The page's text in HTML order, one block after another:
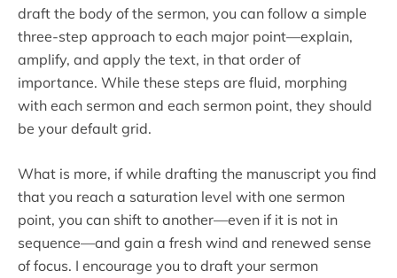
draft the body of the sermon, you can follow a simple
three-step approach to each major point—explain,
amplify, and apply the text, in that order of
importance. While these steps are fluid, morphing
with each sermon and each sermon point, they should
be your default grid.
What is more, if while drafting the manuscript you find
that you reach a saturation level with one sermon
point, you can shift to another—even if it is not in
sequence—and gain a fresh wind and renewed sense
of focus. I encourage you to draft your sermon